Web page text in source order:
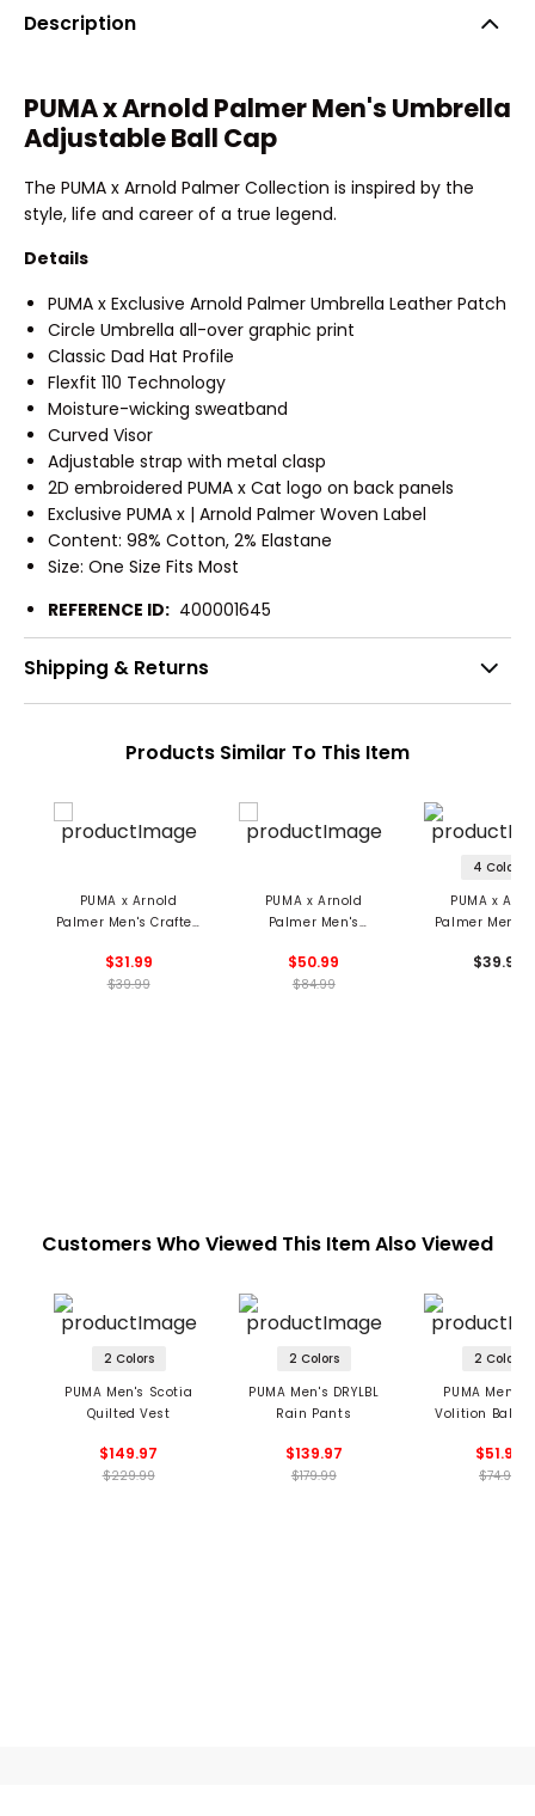
Description
PUMA x Arnold Palmer Men's Umbrella
Adjustable Ball Cap
The PUMA x Arnold Palmer Collection is inspired by the
style, life and career of a true legend.
Details
PUMA x Exclusive Arnold Palmer Umbrella Leather Patch
Circle Umbrella all-over graphic print
Classic Dad Hat Profile
Flexfit 110 Technology
Moisture-wicking sweatband
Curved Visor
Adjustable strap with metal clasp
2D embroidered PUMA x Cat logo on back panels
Exclusive PUMA x | Arnold Palmer Woven Label
Content: 98% Cotton, 2% Elastane
Size: One Size Fits Most
REFERENCE ID: 400001645
Shipping & Returns
Products Similar To This Item
PUMA x Arnold
Palmer Men's Crafted
$31.99
$39.99
PUMA x Arnold
Palmer Men's
Polo
$50.99
$84.99
4 Colors
PUMA x
Palmer Men's
$39.99
Customers Who Viewed This Item Also Viewed
2 Colors
PUMA Men's Scotia
Quilted Vest
$149.97
$229.99
2 Colors
PUMA Men's DRYLBL
Rain Pants
$139.97
$179.99
2 Colors
PUMA Men's
Volition Bald
$51.99
$74.99